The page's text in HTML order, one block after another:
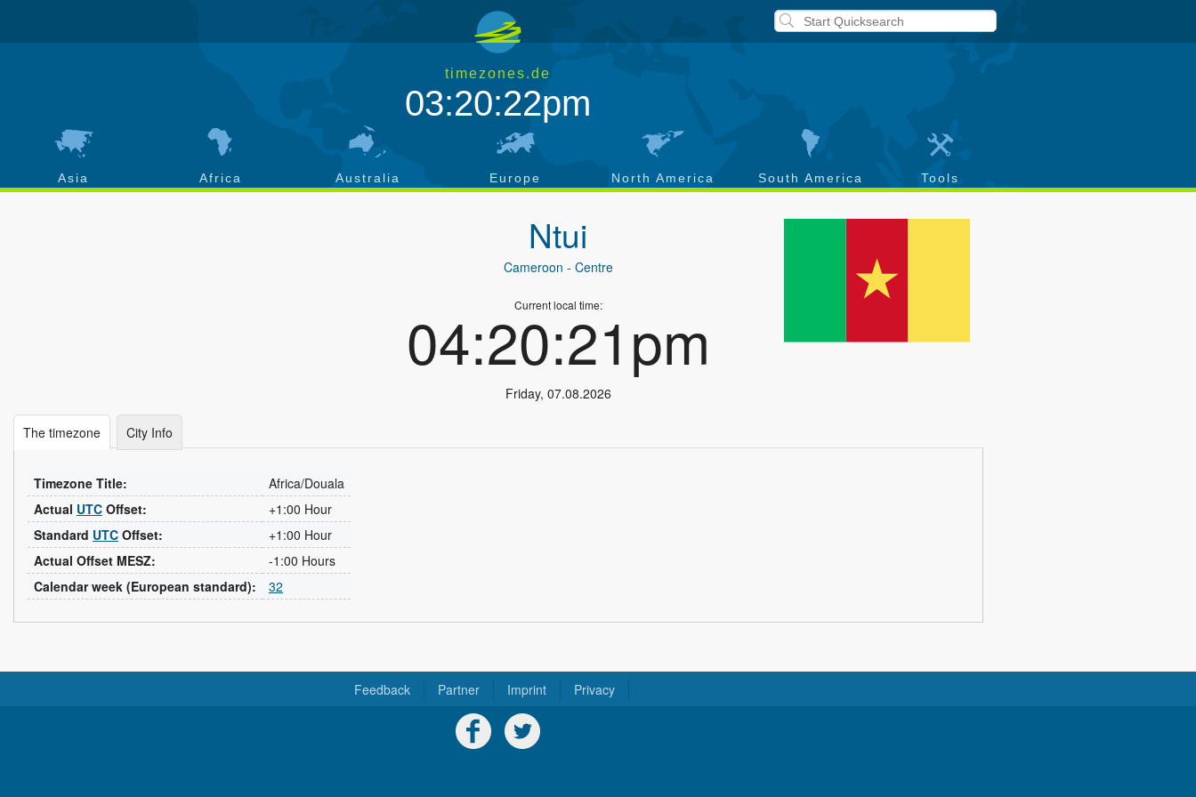
timezones.de
03:20:22pm
Asia Africa Australia Europe North America South America Tools
Ntui
Cameroon - Centre
Current local time:
04:20:21pm
Friday, 07.08.2026
The timezone City Info
Timezone Title:
Africa/Douala
Actual UTC Offset:
+1:00 Hour
Standard UTC Offset:
+1:00 Hour
Actual Offset MESZ:
-1:00 Hours
Calendar week (European standard):
32
Feedback Partner Imprint Privacy